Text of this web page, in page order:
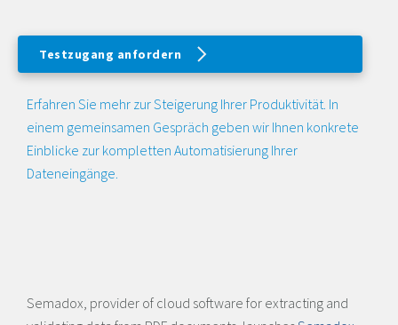
Testzugang anfordern
Erfahren Sie mehr zur Steigerung Ihrer Produktivität. In
einem gemeinsamen Gespräch geben wir Ihnen konkrete
Einblicke zur kompletten Automatisierung Ihrer
Dateneingänge.
Semadox, provider of cloud software for extracting and